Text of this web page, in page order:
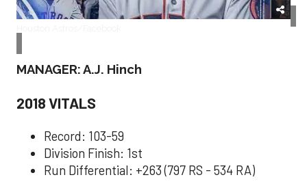
MANAGER: A.J. Hinch
2018 VITALS
Record: 103-59
Division Finish: 1st
Run Differential: +263 (797 RS - 534 RA)